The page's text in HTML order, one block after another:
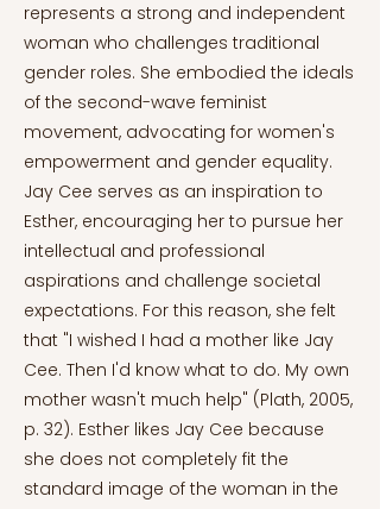
represents a strong and independent
woman who challenges traditional
gender roles. She embodied the ideals
of the second-wave feminist
movement, advocating for women's
empowerment and gender equality.
Jay Cee serves as an inspiration to
Esther, encouraging her to pursue her
intellectual and professional
aspirations and challenge societal
expectations. For this reason, she felt
that "I wished I had a mother like Jay
Cee. Then I'd know what to do. My own
mother wasn't much help" (Plath, 2005,
p. 32). Esther likes Jay Cee because
she does not completely fit the
standard image of the woman in the